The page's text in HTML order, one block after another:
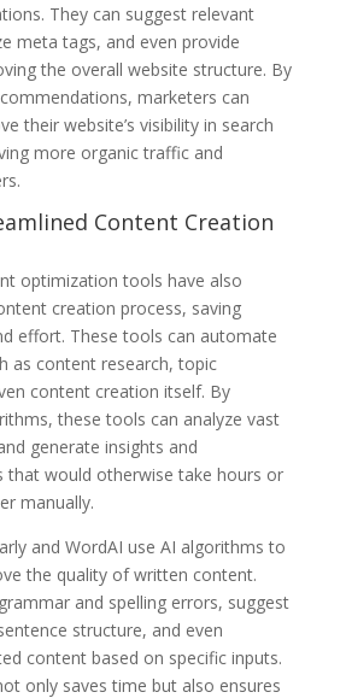
They can suggest relevant
meta tags, and even provide
the overall website structure. By
marketers can
their website’s visibility in search
more organic traffic and
Content Creation
optimization tools have also
creation process, saving
effort. These tools can automate
as content research, topic
content creation itself. By
these tools can analyze vast
generate insights and
that would otherwise take hours or
manually.
and WordAI use AI algorithms to
the quality of written content.
and spelling errors, suggest
structure, and even
content based on specific inputs.
only saves time but also ensures